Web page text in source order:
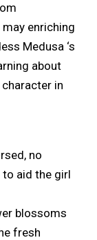
enriching
Medusa ‘s
about
in
no
aid the girl
blossoms
fresh